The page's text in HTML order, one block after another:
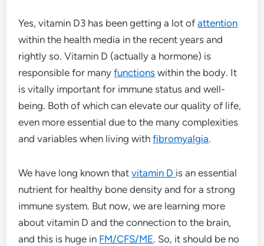
Yes, vitamin D3 has been getting a lot ofattention
within the health media in the recent years and
rightly so. Vitamin D (actually a hormone) is
responsible for manyfunctions within the body. It
is vitally important for immune status and well-
being. Both of which can elevate our quality of life,
even more essential due to the many complexities
and variables when living withfibromyalgia.
We have long known thatvitamin D is an essential
nutrient for healthy bone density and for a strong
immune system. But now, we are learning more
about vitamin D and the connection to the brain,
and this is huge in FM/CFS/ME. So, it should be no